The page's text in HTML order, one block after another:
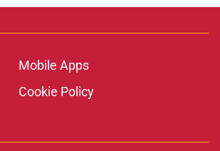
Mobile Apps
Cookie Policy